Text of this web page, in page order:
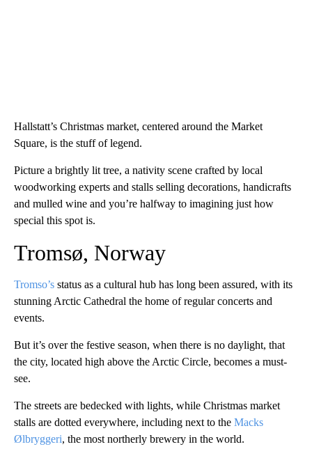
Hallstatt’s Christmas market, centered around the Market
Square, is the stuff of legend.
Picture a brightly lit tree, a nativity scene crafted by local
woodworking experts and stalls selling decorations, handicrafts
and mulled wine and you’re halfway to imagining just how
special this spot is.
Tromsø, Norway
Tromso’s status as a cultural hub has long been assured, with its
stunning Arctic Cathedral the home of regular concerts and
events.
But it’s over the festive season, when there is no daylight, that
the city, located high above the Arctic Circle, becomes a must-
see.
The streets are bedecked with lights, while Christmas market
stalls are dotted everywhere, including next to the Macks
Ølbryggeri, the most northerly brewery in the world.